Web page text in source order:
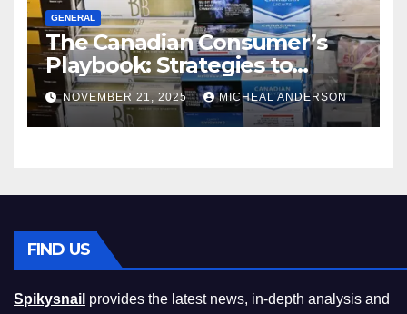
GENERAL
The Canadian Consumer’s
Playbook: Strategies to
Master the Cost-of-Living
Squeeze Without
Compromising on Value
NOVEMBER 21, 2025 MICHEAL ANDERSON
FIND US
Spikysnail provides the latest news, in-depth analysis and